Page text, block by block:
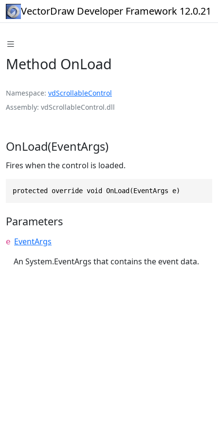
VectorDraw Developer Framework 12.0.21
Method OnLoad
Namespace vdScrollableControl
Assembly vdScrollableControl.dll
OnLoad(EventArgs)
Fires when the control is loaded.
protected override void OnLoad(EventArgs e)
Parameters
e EventArgs
An System.EventArgs that contains the event data.